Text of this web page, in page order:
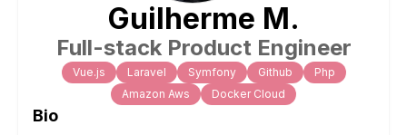
Guilherme M.
Full-stack Product Engineer
Vue.js Laravel Symfony Github
Php
Amazon Aws
Docker Cloud
Bio